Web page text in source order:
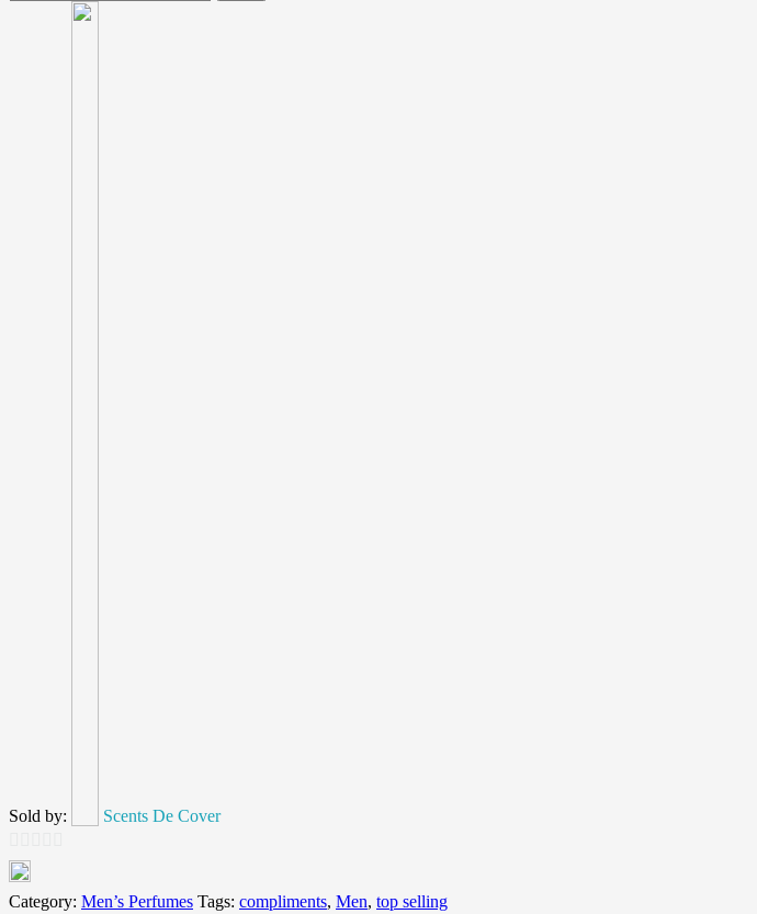
Sold by: Scents De Cover
0
out
Category: Men’s Perfumes Tags: compliments, Men, top selling